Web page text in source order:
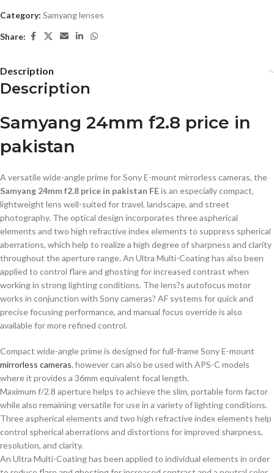
Category: Samyang lenses
Share:
Description
Description
Samyang 24mm f2.8 price in
pakistan
A versatile wide-angle prime for Sony E-mount mirrorless cameras, the
Samyang 24mm f2.8 price in pakistan FEis an especially compact,
lightweight lens well-suited for travel, landscape, and street
photography. The optical design incorporates three aspherical
elements and two high refractive index elements to suppress spherical
aberrations, which help to realize a high degree of sharpness and clarity
throughout the aperture range. An Ultra Multi-Coating has also been
applied to control flare and ghosting for increased contrast when
working in strong lighting conditions. The lens?s autofocus motor
works in conjunction with Sony cameras? AF systems for quick and
precise focusing performance, and manual focus override is also
available for more refined control.
Compact wide-angle prime is designed for full-frame Sony E-mount
mirrorless cameras, however can also be used with APS-C models
where it provides a 36mm equivalent focal length.
Maximum f/2.8 aperture helps to achieve the slim, portable form factor
while also remaining versatile for use in a variety of lighting conditions.
Three aspherical elements and two high refractive index elements help
control spherical aberrations and distortions for improved sharpness,
resolution, and clarity.
An Ultra Multi-Coating has been applied to individual elements in order